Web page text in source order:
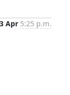
Apr 5:25 p.m.